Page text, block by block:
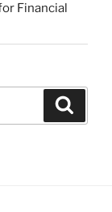
Financial